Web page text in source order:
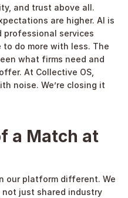
and trust above all.
are higher. AI is
professional services
do more with less. The
what firms need and
At Collective OS,
noise. We’re closing it
a Match at
our platform different. We
just shared industry